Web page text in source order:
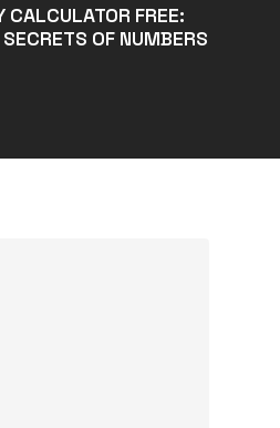
CALCULATOR FREE:
OF NUMBERS